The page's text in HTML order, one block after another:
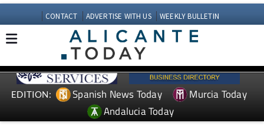
EDITION: Spanish News Today
Murcia Today
Andalucia Today
TAP FOR MURCIA PROPERTY